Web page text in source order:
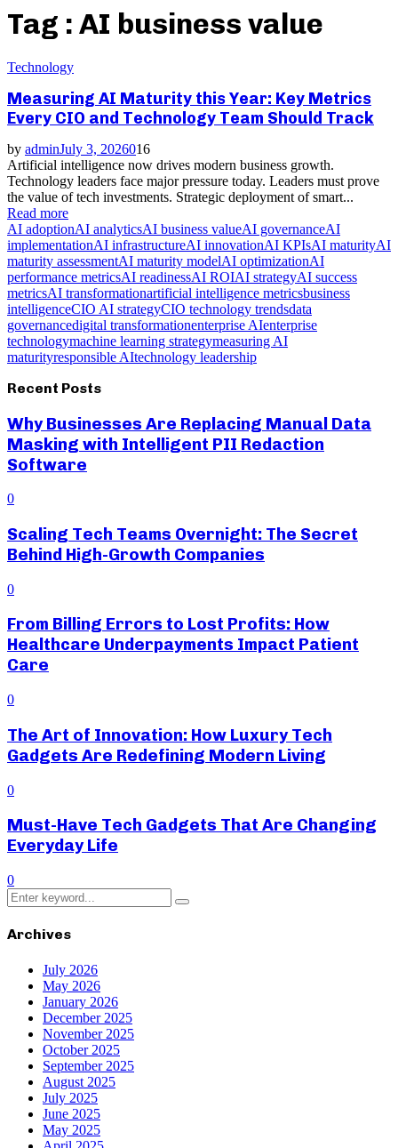
Tag : AI business value
Technology
Measuring AI Maturity this Year: Key Metrics
Every CIO and Technology Team Should Track
by adminJuly 3, 2026016
Artificial intelligence now drives modern business growth.
Technology leaders face major pressure today. Leaders must prove
the value of tech investments. Strategic deployment of smart...
Read more
AI adoptionAI analyticsAI business valueAI governanceAI
implementationAI infrastructureAI innovationAI KPIsAI maturityAI
maturity assessmentAI maturity modelAI optimizationAI
performance metricsAI readinessAI ROIAI strategyAI success
metricsAI transformationartificial intelligence metricsbusiness
intelligenceCIO AI strategyCIO technology trendsdata
governancedigital transformationenterprise AIenterprise
technologymachine learning strategymeasuring AI
maturityresponsible AItechnology leadership
Recent Posts
Why Businesses Are Replacing Manual Data
Masking with Intelligent PII Redaction
Software
0
Scaling Tech Teams Overnight: The Secret
Behind High-Growth Companies
0
From Billing Errors to Lost Profits: How
Healthcare Underpayments Impact Patient
Care
0
The Art of Innovation: How Luxury Tech
Gadgets Are Redefining Modern Living
0
Must-Have Tech Gadgets That Are Changing
Everyday Life
0
Search
for:
Search
Archives
July 2026
May 2026
January 2026
December 2025
November 2025
October 2025
September 2025
August 2025
July 2025
June 2025
May 2025